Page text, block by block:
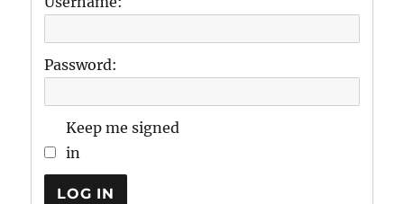
Password:
Keep me signed
in
LOG IN